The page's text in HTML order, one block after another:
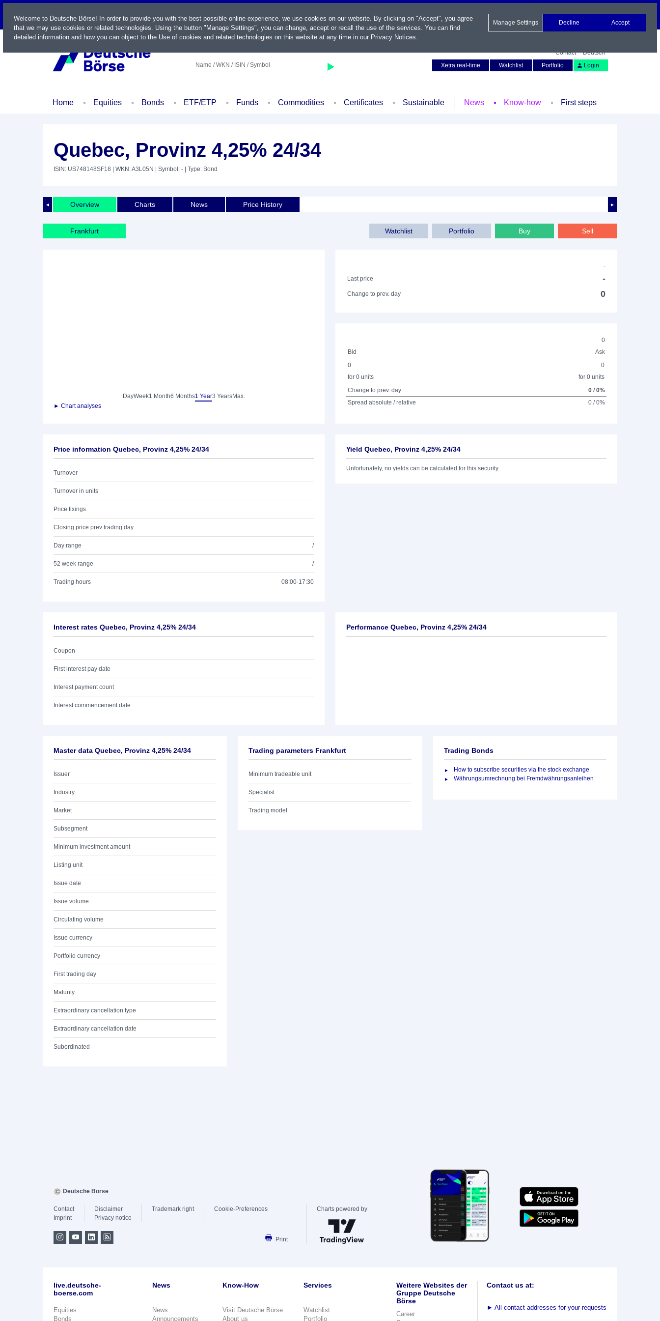
LIVE
Name / WKN / ISIN / Symbol
Contact
Deutsch
Xetra real-time
Watchlist Portfolio Login
Home Equities Bonds ETF/ETP Funds Commodities Certificates Sustainable News Know-how First steps
Quebec, Provinz 4,25% 24/34
ISIN: US748148SF18 | WKN: A3L05N | Symbol: - | Type: Bond
◄ ►
Overview Charts News Price History
Frankfurt Sell
Buy
Portfolio
Watchlist
DayWeek1 Month6 Months1 Year3 YearsMax.
► Chart analyses
-
Last price
-
Change to prev. day 0
0
Bid
Ask
0
for 0 units
0
for 0 units
Change to prev. day
0 / 0%
Spread absolute / relative
0 / 0%
Price information Quebec, Provinz 4,25% 24/34
Turnover
Turnover in units
Price fixings
Closing price prev trading day
Day range /
52 week range /
Trading hours 08:00-17:30
Yield Quebec, Provinz 4,25% 24/34
Unfortunately, no yields can be calculated for this security.
Interest rates Quebec, Provinz 4,25% 24/34
Coupon
First interest pay date
Interest payment count
Interest commencement date
Performance Quebec, Provinz 4,25% 24/34
Master data Quebec, Provinz 4,25% 24/34
Issuer
Industry
Market
Subsegment
Minimum investment amount
Listing unit
Issue date
Issue volume
Circulating volume
Issue currency
Portfolio currency
First trading day
Maturity
Extraordinary cancellation type
Extraordinary cancellation date
Subordinated
Trading parameters Frankfurt
Minimum tradeable unit
Specialist
Trading model
Trading Bonds
How to subscribe securities via the stock exchange
Währungsumrechnung bei Fremdwährungsanleihen
Welcome to Deutsche Börse! In order to provide you with the best possible online experience, we use cookies on our website. By clicking on "Accept", you agree
that we may use cookies or related technologies. Using the button "Manage Settings", you can change, accept or recall the use of the services. You can find
detailed information and how you can object to the Use of cookies and related technologies on this website at any time in our Privacy Notices.
Manage Settings Decline Accept
Deutsche Börse
Contact
Imprint
Disclaimer
Privacy notice
Trademark right Cookie-Preferences
Print
Charts powered by
live.deutsche-
boerse.com
Equities
Bonds
News
News
Announcements
Know-How
Visit Deutsche Börse
About us
Services
Watchlist
Portfolio
Weitere Websites der
Gruppe Deutsche
Börse
Career
Contact us at:
► All contact addresses for your requests